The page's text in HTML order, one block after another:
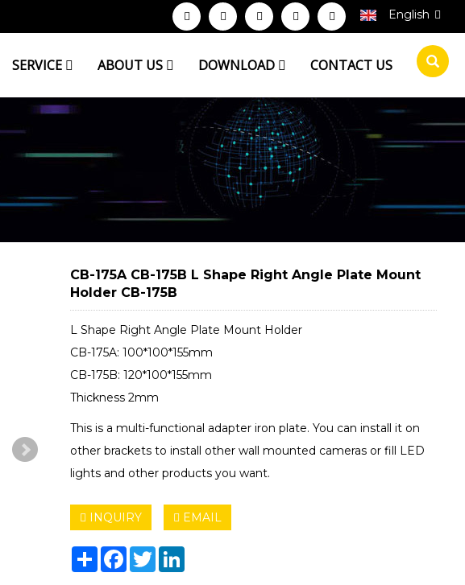
English
SERVICE ABOUT US DOWNLOAD CONTACT US
CB-175A CB-175B L Shape Right Angle Plate Mount
Holder CB-175B
L Shape Right Angle Plate Mount Holder
CB-175A: 100*100*155mm
CB-175B: 120*100*155mm
Thickness 2mm
This is a multi-functional adapter iron plate. You can install it on
other brackets to install other wall mounted cameras or fill LED
lights and other products you want.
INQUIRY EMAIL
ShareFacebook
TwitterLinkedIn